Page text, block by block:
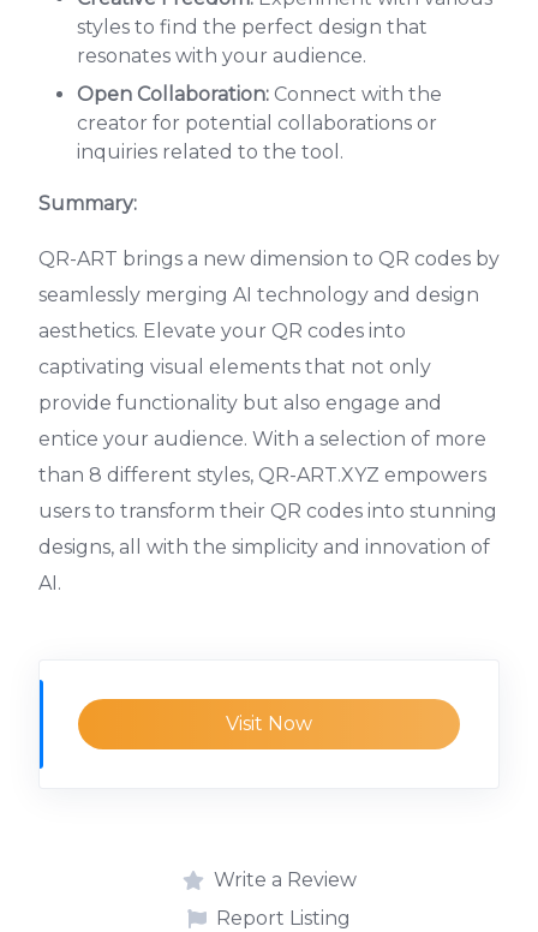
styles to find the perfect design that
resonates with your audience.
Open Collaboration: Connect with the
creator for potential collaborations or
inquiries related to the tool.
Summary:
QR-ART brings a new dimension to QR codes by
seamlessly merging AI technology and design
aesthetics. Elevate your QR codes into
captivating visual elements that not only
provide functionality but also engage and
entice your audience. With a selection of more
than 8 different styles, QR-ART.XYZ empowers
users to transform their QR codes into stunning
designs, all with the simplicity and innovation of
AI.
Visit Now
Write a Review
Report Listing